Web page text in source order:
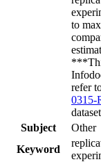
to
refer
0315-
Subject
Other
Keyword